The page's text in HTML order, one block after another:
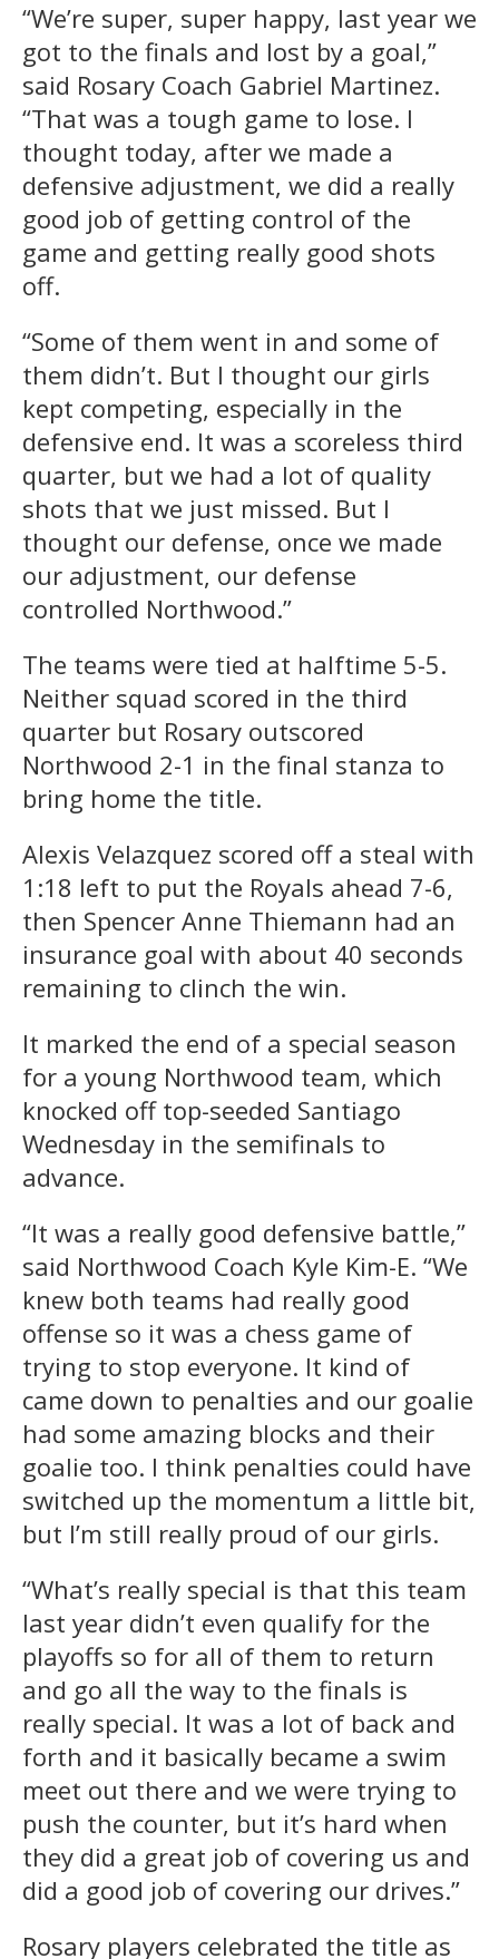
“We’re super, super happy, last year we
got to the finals and lost by a goal,”
said Rosary Coach Gabriel Martinez.
“That was a tough game to lose. I
thought today, after we made a
defensive adjustment, we did a really
good job of getting control of the
game and getting really good shots
off.
“Some of them went in and some of
them didn’t. But I thought our girls
kept competing, especially in the
defensive end. It was a scoreless third
quarter, but we had a lot of quality
shots that we just missed. But I
thought our defense, once we made
our adjustment, our defense
controlled Northwood.”
The teams were tied at halftime 5-5.
Neither squad scored in the third
quarter but Rosary outscored
Northwood 2-1 in the final stanza to
bring home the title.
Alexis Velazquez scored off a steal with
1:18 left to put the Royals ahead 7-6,
then Spencer Anne Thiemann had an
insurance goal with about 40 seconds
remaining to clinch the win.
It marked the end of a special season
for a young Northwood team, which
knocked off top-seeded Santiago
Wednesday in the semifinals to
advance.
“It was a really good defensive battle,”
said Northwood Coach Kyle Kim-E. “We
knew both teams had really good
offense so it was a chess game of
trying to stop everyone. It kind of
came down to penalties and our goalie
had some amazing blocks and their
goalie too. I think penalties could have
switched up the momentum a little bit,
but I’m still really proud of our girls.
“What’s really special is that this team
last year didn’t even qualify for the
playoffs so for all of them to return
and go all the way to the finals is
really special. It was a lot of back and
forth and it basically became a swim
meet out there and we were trying to
push the counter, but it’s hard when
they did a great job of covering us and
did a good job of covering our drives.”
Rosary players celebrated the title as